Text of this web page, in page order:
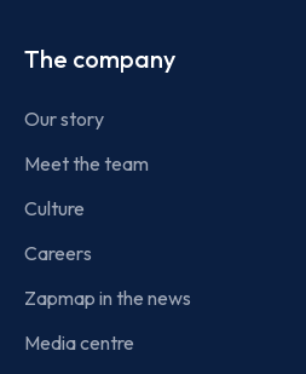
The company
Our story
Meet the team
Culture
Careers
Zapmap in the news
Media centre